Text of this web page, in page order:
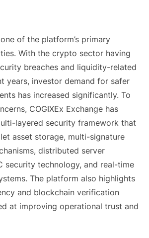
of the platform’s primary
With the crypto sector having
breaches and liquidity-related
years, investor demand for safer
has increased significantly. To
COGIXEx Exchange has
layered security framework that
asset storage, multi-signature
distributed server
security technology, and real-time
The platform also highlights
and blockchain verification
at improving operational trust and